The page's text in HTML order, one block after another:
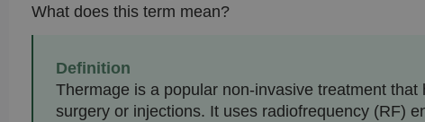
What does this term mean?
Definition
Thermage is a popular non-invasive treatment
surgery or injections. It uses radiofrequency (RF)